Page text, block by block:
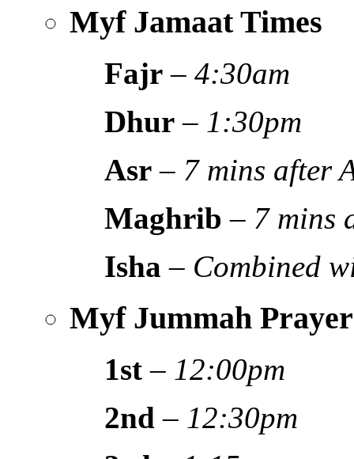
Myf Jamaat Times
Fajr –4:30am
Dhur – 1:30pm
Asr – 7 mins after
Maghrib – 7 mins
Isha – Combined
Myf Jummah
1st – 12:00pm
2nd – 12:30pm